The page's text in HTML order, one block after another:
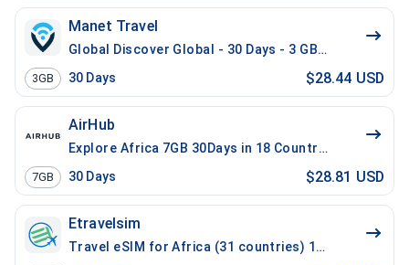
Manet Travel
Global Discover Global - 30 Days - 3 GB - 30 Mins - 30
3GB 30 Days $28.44 USD
AirHub
Explore Africa 7GB 30Days in 18 Countries
7GB 30 Days $28.81 USD
Etravelsim
Travel eSIM for Africa (31 countries) 10 GB - 14 Days